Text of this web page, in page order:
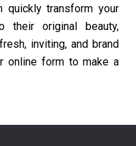
quickly transform your
their original beauty,
inviting, and brand
online form to make a